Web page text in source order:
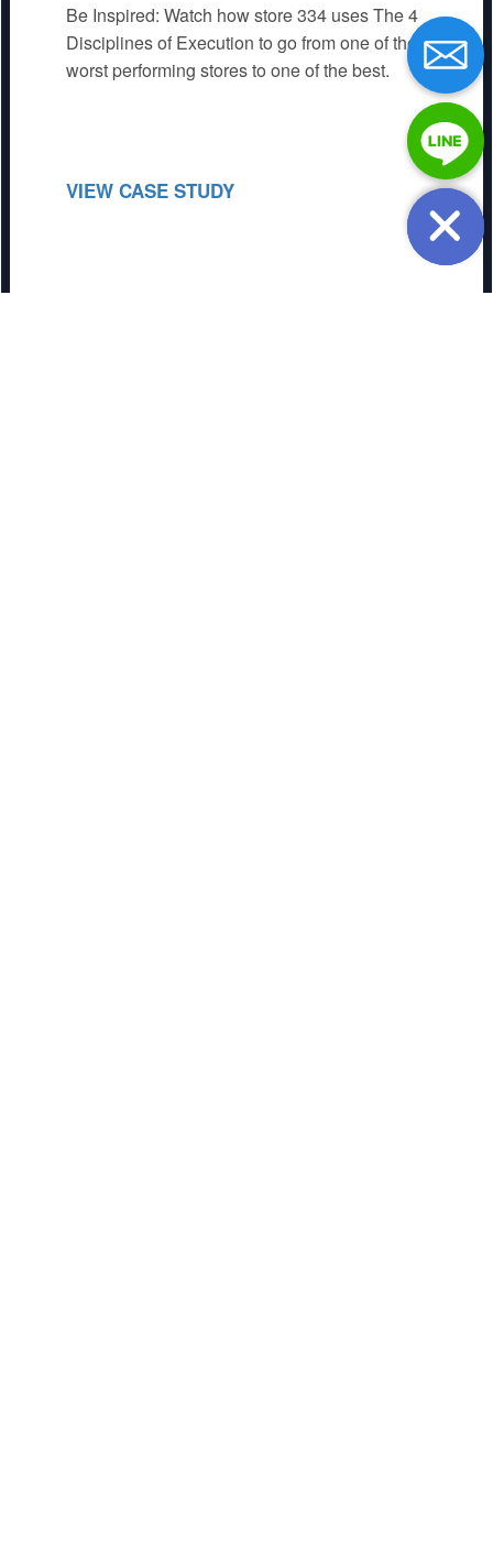
Be Inspired: Watch how store 334 uses The 4
Disciplines of Execution to go from one of the
worst performing stores to one of the best.
VIEW CASE STUDY